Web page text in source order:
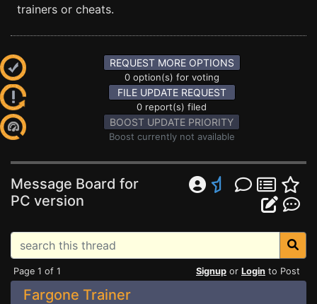
trainers or cheats.
REQUEST MORE OPTIONS
0 option(s) for voting
FILE UPDATE REQUEST
0 report(s) filed
BOOST UPDATE PRIORITY
Boost currently not available
Message Board for
PC version
Page 1 of 1 Signup or Login to Post
Fargone Trainer